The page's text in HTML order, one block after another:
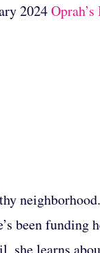
2024
been
she learns